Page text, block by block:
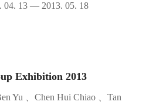
04. 13 — 2013. 05. 18
Exhibition 2013
Yu 、Chen Hui Chiao 、Tan